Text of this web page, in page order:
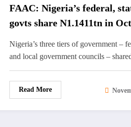
FAAC: Nigeria’s federal,
govts share N1.1411tn in
Nigeria’s three tiers of government –
and local government councils –
Read More